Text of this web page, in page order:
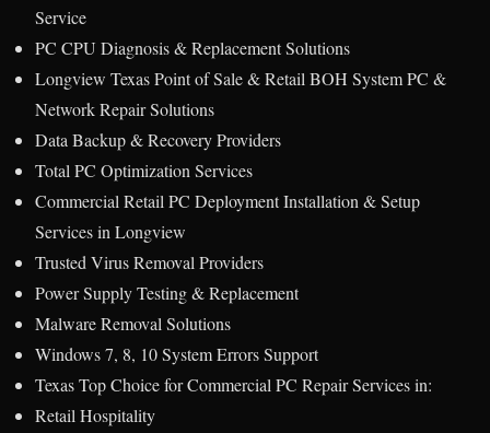
Service
PC CPU Diagnosis & Replacement Solutions
Longview Texas Point of Sale & Retail BOH System PC &
Network Repair Solutions
Data Backup & Recovery Providers
Total PC Optimization Services
Commercial Retail PC Deployment Installation & Setup
Services in Longview
Trusted Virus Removal Providers
Power Supply Testing & Replacement
Malware Removal Solutions
Windows 7, 8, 10 System Errors Support
Texas Top Choice for Commercial PC Repair Services in:
Retail Hospitality